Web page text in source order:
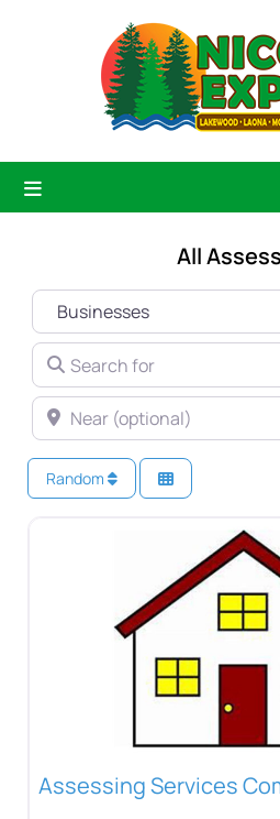
All
SELECT SEARCH TYPE
SEARCH FOR
NEAR (OPTIONAL)
Random
Assessing Services